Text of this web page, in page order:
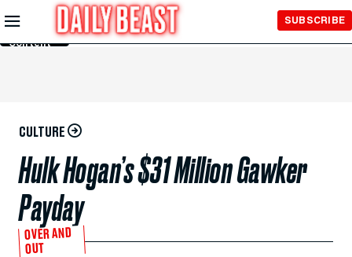
Skip to
Main
Content
SUBSCRIBE
CULTURE
Hulk Hogan’s $31 Million Gawker
Payday
OVER AND
OUT